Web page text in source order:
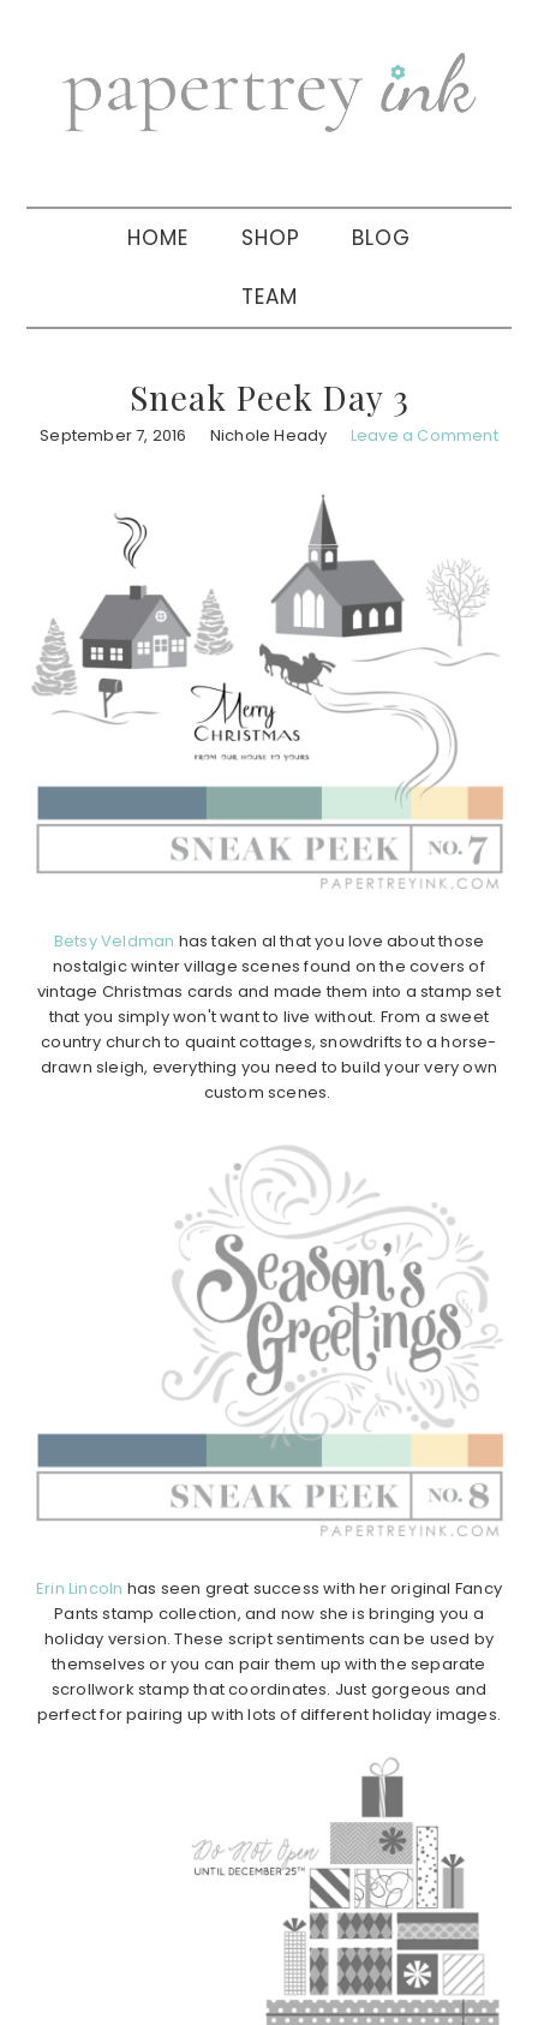
navigation
sidebar
HOME SHOP BLOG
TEAM
Sneak Peek Day 3
September 7, 2016 Nichole Heady Leave a Comment
Betsy Veldman has taken al that you love about those
nostalgic winter village scenes found on the covers of
vintage Christmas cards and made them into a stamp set
that you simply won't want to live without. From a sweet
country church to quaint cottages, snowdrifts to a horse-
drawn sleigh, everything you need to build your very own
custom scenes.
Erin Lincoln has seen great success with her original Fancy
Pants stamp collection, and now she is bringing you a
holiday version. These script sentiments can be used by
themselves or you can pair them up with the separate
scrollwork stamp that coordinates. Just gorgeous and
perfect for pairing up with lots of different holiday images.